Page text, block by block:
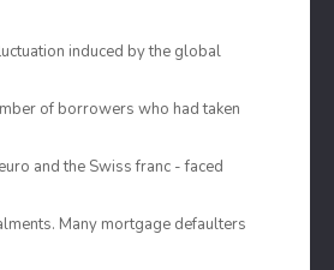
induced by the global
of borrowers who had taken
and the Swiss franc - faced
Many mortgage defaulters